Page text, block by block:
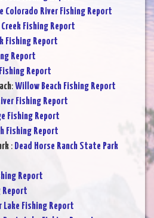
Colorado River Fishing Report
Creek Fishing Report
Fishing Report
Report
Report
:Willow Beach Fishing Report
Fishing Report
Fishing Report
Fishing Report
: Dead Horse Ranch State Park
Report
Report
Lake Fishing Report